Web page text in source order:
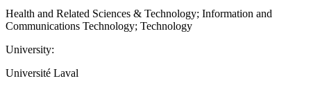
Health and Related Sciences & Technology; Information and
Communications Technology; Technology
University:
Université Laval